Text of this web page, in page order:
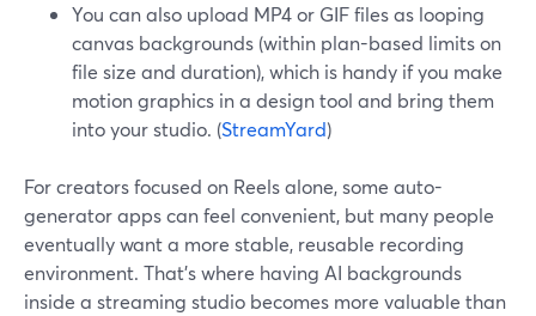
You can also upload MP4 or GIF files as looping
canvas backgrounds (within plan-based limits on
file size and duration), which is handy if you make
motion graphics in a design tool and bring them
into your studio. (StreamYard)
For creators focused on Reels alone, some auto-
generator apps can feel convenient, but many people
eventually want a more stable, reusable recording
environment. That’s where having AI backgrounds
inside a streaming studio becomes more valuable than